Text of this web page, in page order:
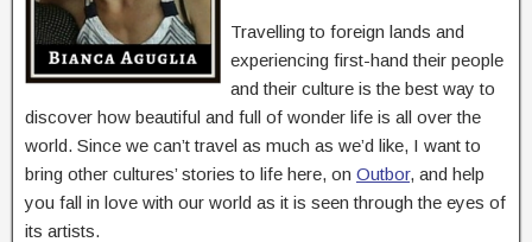
Travelling to foreign lands and
experiencing first-hand their people
and their culture is the best way to
discover how beautiful and full of wonder life is all over the
world. Since we can’t travel as much as we’d like, I want to
bring other cultures’ stories to life here, on Outbor, and help
you fall in love with our world as it is seen through the eyes of
its artists.